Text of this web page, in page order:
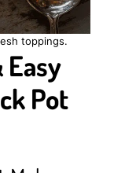
toppings.
Easy
Pot